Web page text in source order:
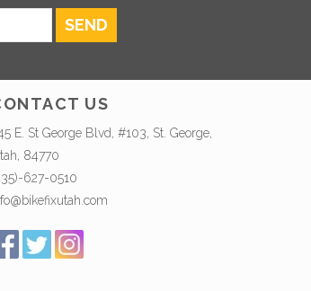
SEND
US
E. St George Blvd, #103, St. George,
84770
627-0510